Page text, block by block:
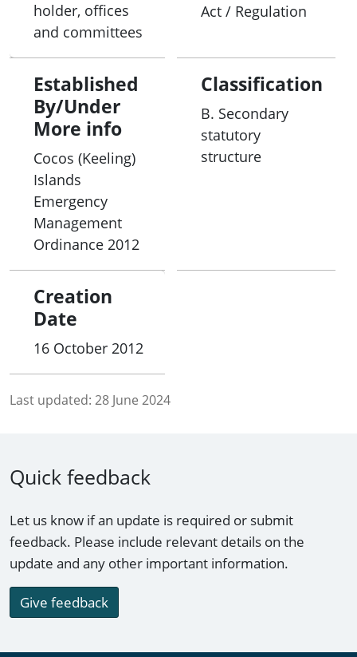
holder, offices
and committees
Act / Regulation
Established
By/Under
More info
Cocos (Keeling)
Islands
Emergency
Management
Ordinance 2012
Classification
B. Secondary
statutory
structure
Creation
Date
16 October 2012
Last updated: 28 June 2024
Quick feedback
Let us know if an update is required or submit
feedback. Please include relevant details on the
update and any other important information.
Give feedback